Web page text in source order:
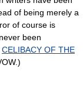
of being merely a
of course is
been
CELIBACY OF THE